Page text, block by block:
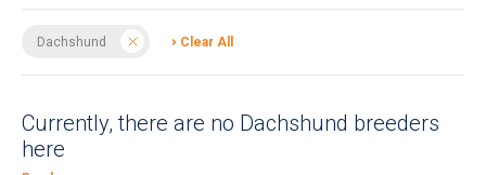
Dachshund Clear All
Currently, there are no Dachshund breeders
here